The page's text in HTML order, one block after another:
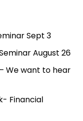
Sept 3
August 26
We want to hear
Financial